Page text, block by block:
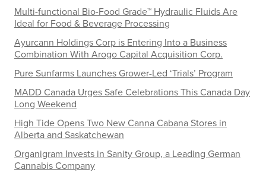
Multi-functional Bio-Food Grade™ Hydraulic Fluids Are
Ideal for Food & Beverage Processing
Ayurcann Holdings Corp is Entering Into a Business
Combination With Arogo Capital Acquisition Corp.
Pure Sunfarms Launches Grower-Led ‘Trials’ Program
MADD Canada Urges Safe Celebrations This Canada Day
Long Weekend
High Tide Opens Two New Canna Cabana Stores in
Alberta and Saskatchewan
Organigram Invests in Sanity Group, a Leading German
Cannabis Company